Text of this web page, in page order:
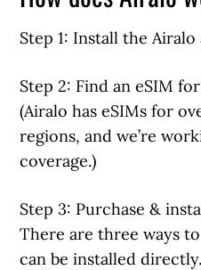
Step 1: Install the Airalo
Step 2: Find an eSIM
(Airalo has eSIMs for
regions, and we’re
coverage.)
Step 3: Purchase &
There are three ways
can be installed